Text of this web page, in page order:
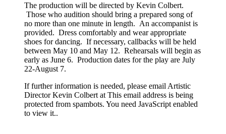
The production will be directed by Kevin Colbert.
Those who audition should bring a prepared song of
no more than one minute in length. An accompanist is
provided. Dress comfortably and wear appropriate
shoes for dancing. If necessary, callbacks will be held
between May 10 and May 12. Rehearsals will begin as
early as June 6. Production dates for the play are July
22-August 7.
If further information is needed, please email Artistic
Director Kevin Colbert at This email address is being
protected from spambots. You need JavaScript enabled
to view it..